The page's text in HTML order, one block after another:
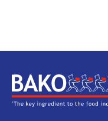
Home